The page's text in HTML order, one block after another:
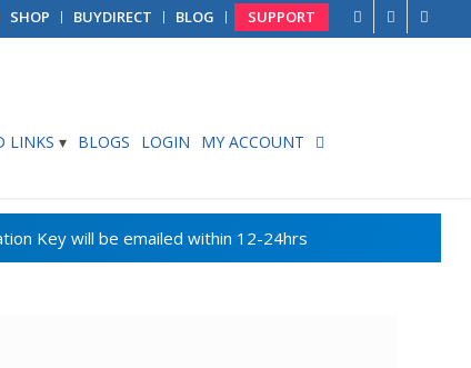
SHOP BUYDIRECT BLOG SUPPORT
LINKS BLOGS LOGIN MY ACCOUNT